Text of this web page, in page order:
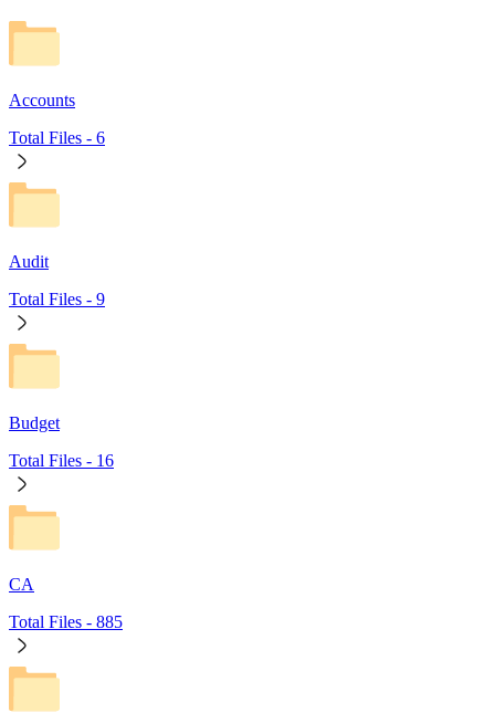
Accounts
Total Files - 6
Audit
Total Files - 9
Budget
Total Files - 16
CA
Total Files - 885